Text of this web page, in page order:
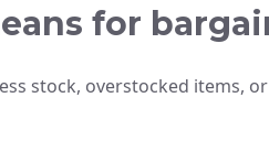
for
stock, overstocked items,